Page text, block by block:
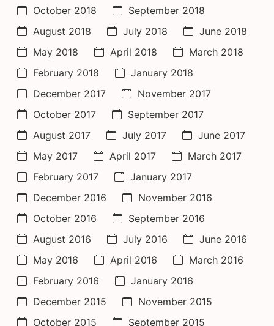
October 2018
September 2018
August 2018
July 2018
June 2018
May 2018
April 2018
March 2018
February 2018
January 2018
December 2017
November 2017
October 2017
September 2017
August 2017
July 2017
June 2017
May 2017
April 2017
March 2017
February 2017
January 2017
December 2016
November 2016
October 2016
September 2016
August 2016
July 2016
June 2016
May 2016
April 2016
March 2016
February 2016
January 2016
December 2015
November 2015
October 2015
September 2015